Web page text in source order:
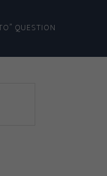
QUESTION